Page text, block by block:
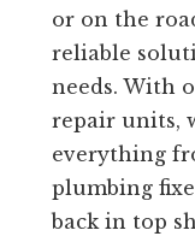
or on the
reliable
needs. With
repair units,
everything
plumbing
back in top